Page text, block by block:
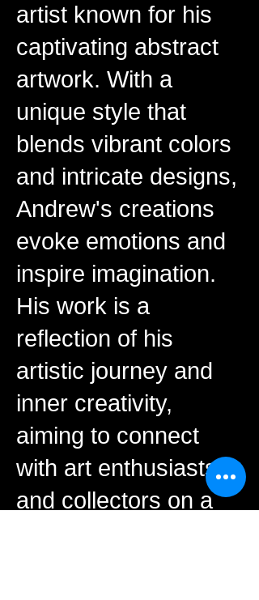
artist known for his
captivating abstract
artwork. With a
unique style that
blends vibrant colors
and intricate designs,
Andrew's creations
evoke emotions and
inspire imagination.
His work is a
reflection of his
artistic journey and
inner creativity,
aiming to connect
with art enthusiasts
and collectors on a